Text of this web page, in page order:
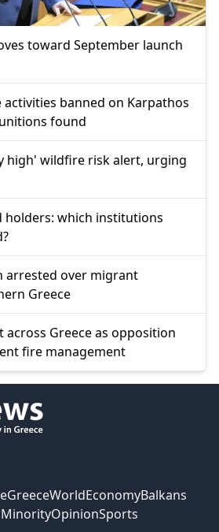
toward September launch
banned on Karpathos
found
high' wildfire risk alert, urging
holders: which institutions
arrested over migrant
Greece
Greece as opposition
fire management
GreeceWorldEconomyBalkans
OpinionSports